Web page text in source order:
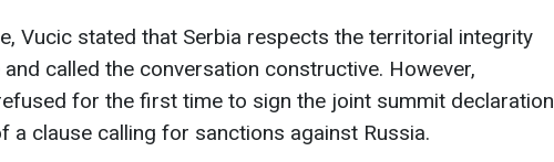
Vucic stated that Serbia respects the territorial integrity
and called the conversation constructive. However,
for the first time to sign the joint summit declaration
a clause calling for sanctions against Russia.